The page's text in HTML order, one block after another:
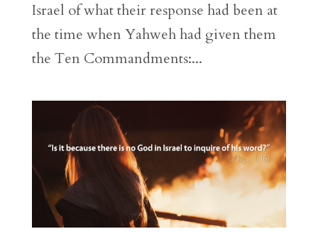
Israel of what their response had been at
the time when Yahweh had given them
the Ten Commandments:...